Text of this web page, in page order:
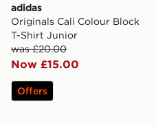
adidas
Originals Cali Colour Block
T-Shirt Junior
was £20.00
Now £15.00
Offers